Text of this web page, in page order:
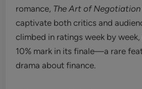
romance, The Art of Negotiation
captivate both critics and
climbed in ratings week by
10% mark in its finale—a rare
drama about finance.